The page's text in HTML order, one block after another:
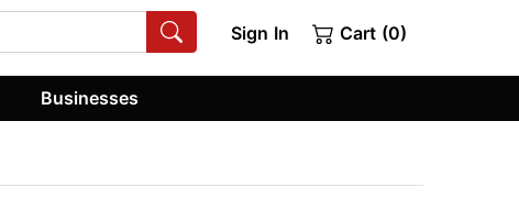
Sign In Cart (0)
Businesses